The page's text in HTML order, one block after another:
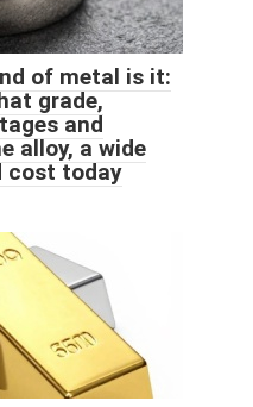
of metal is it:
grade,
and
alloy, a wide
cost today